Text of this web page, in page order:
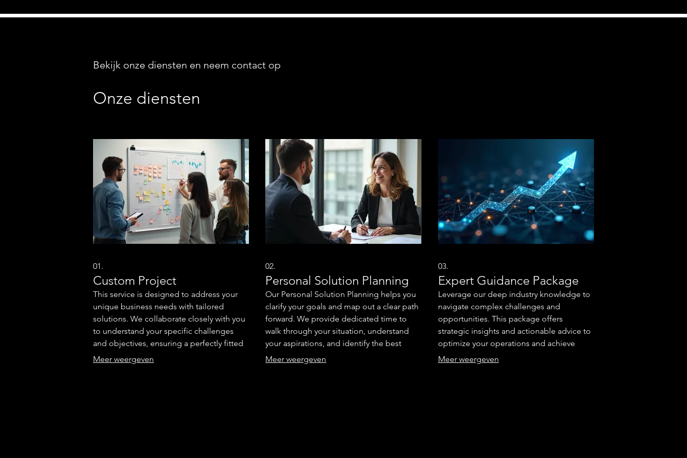
Bekijk onze diensten en neem contact op
Onze diensten
01.
Custom Project
This service is designed to address your
unique business needs with tailored
solutions. We collaborate closely with you
to understand your specific challenges
and objectives, ensuring a perfectly fitted
outcome. Our team brings expertise to
Meer weergeven
02.
Personal Solution Planning
Our Personal Solution Planning helps you
clarify your goals and map out a clear path
forward. We provide dedicated time to
walk through your situation, understand
your aspirations, and identify the best
strategies. This service ensures you have a
Meer weergeven
03.
Expert Guidance Package
Leverage our deep industry knowledge to
navigate complex challenges and
opportunities. This package offers
strategic insights and actionable advice to
optimize your operations and achieve
superior results. We focus on providing
Meer weergeven